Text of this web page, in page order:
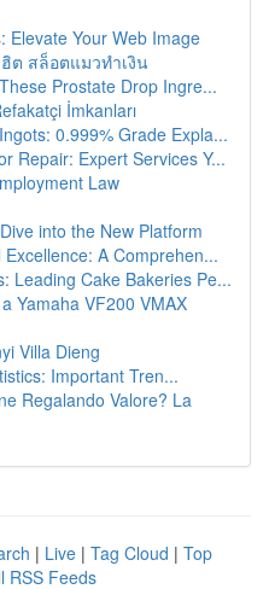
Elevate Your Web Image
ต สล็อตแมวทำเงิน
Prostate Drop Ingre...
İmkanları
0.999% Grade Expla...
Repair: Expert Services Y...
Law
into the New Platform
A Comprehen...
Leading Cake Bakeries Pe...
Yamaha VF200 VMAX
Villa Dieng
Important Tren...
Regalando Valore? La
| Live | Tag Cloud | Top
RSS Feeds